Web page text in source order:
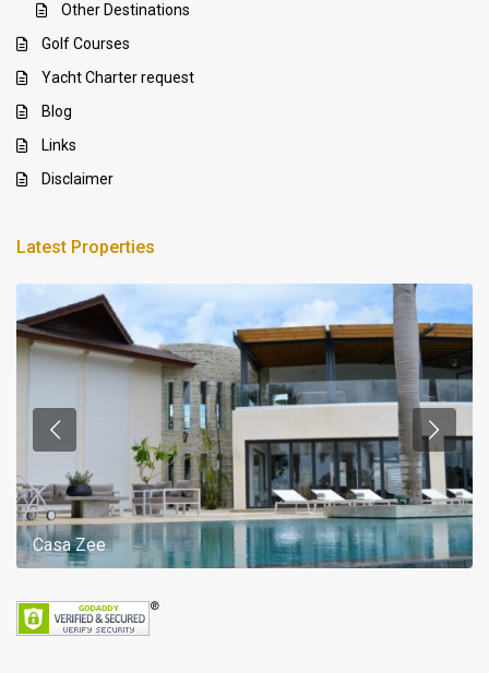
Other Destinations
Golf Courses
Yacht Charter request
Blog
Links
Disclaimer
Latest Properties
Casa Zee